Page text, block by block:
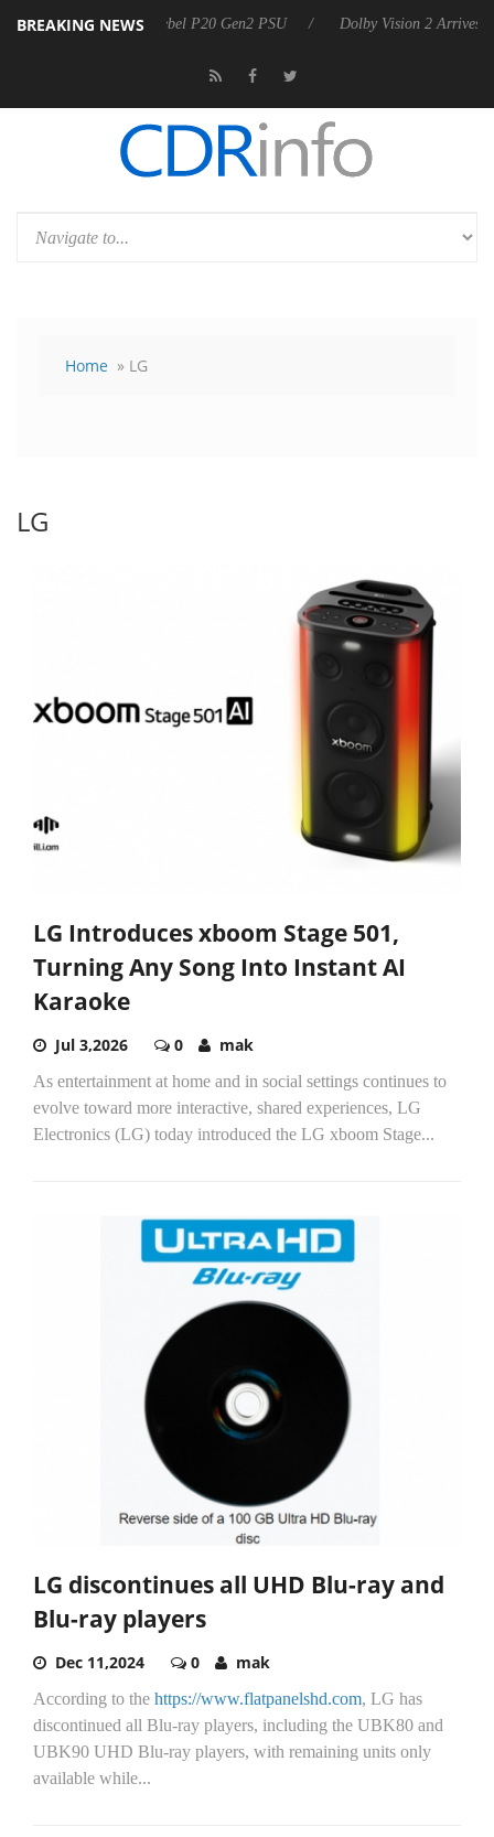
BREAKING NEWS
announces Rebel P20 Gen2 PSU Dolby Vision 2 Arrives,
Home » LG
LG
LG Introduces xboom Stage 501,
Turning Any Song Into Instant AI
Karaoke
Jul 3,2026 0 mak
As entertainment at home and in social settings continues to
evolve toward more interactive, shared experiences, LG
Electronics (LG) today introduced the LG xboom Stage...
LG discontinues all UHD Blu-ray and
Blu-ray players
Dec 11,2024 0 mak
According to the https://www.flatpanelshd.com, LG has
discontinued all Blu-ray players, including the UBK80 and
UBK90 UHD Blu-ray players, with remaining units only
available while...